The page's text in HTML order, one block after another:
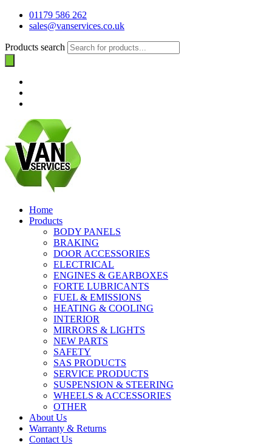
01179 586 262
sales@vanservices.co.uk
Products search
Home
Products
BODY PANELS
BRAKING
DOOR ACCESSORIES
ELECTRICAL
ENGINES & GEARBOXES
FORTE LUBRICANTS
FUEL & EMISSIONS
HEATING & COOLING
INTERIOR
MIRRORS & LIGHTS
NEW PARTS
SAFETY
SAS PRODUCTS
SERVICE PRODUCTS
SUSPENSION & STEERING
WHEELS & ACCESSORIES
OTHER
About Us
Warranty & Returns
Contact Us